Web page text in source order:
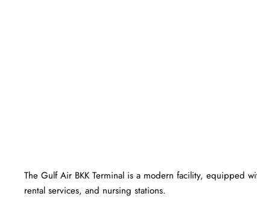
The Gulf Air BKK Terminal is a modern facility, equipped
rental services, and nursing stations.